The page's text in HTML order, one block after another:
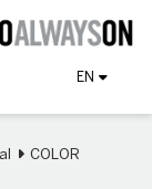
EN
COLOR